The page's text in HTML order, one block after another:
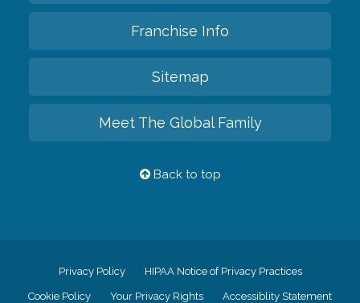
Franchise Info
Sitemap
Meet The Global Family
Back to top
Privacy Policy HIPAA Notice of Privacy Practices
Cookie Policy Your Privacy Rights Accessiblity Statement